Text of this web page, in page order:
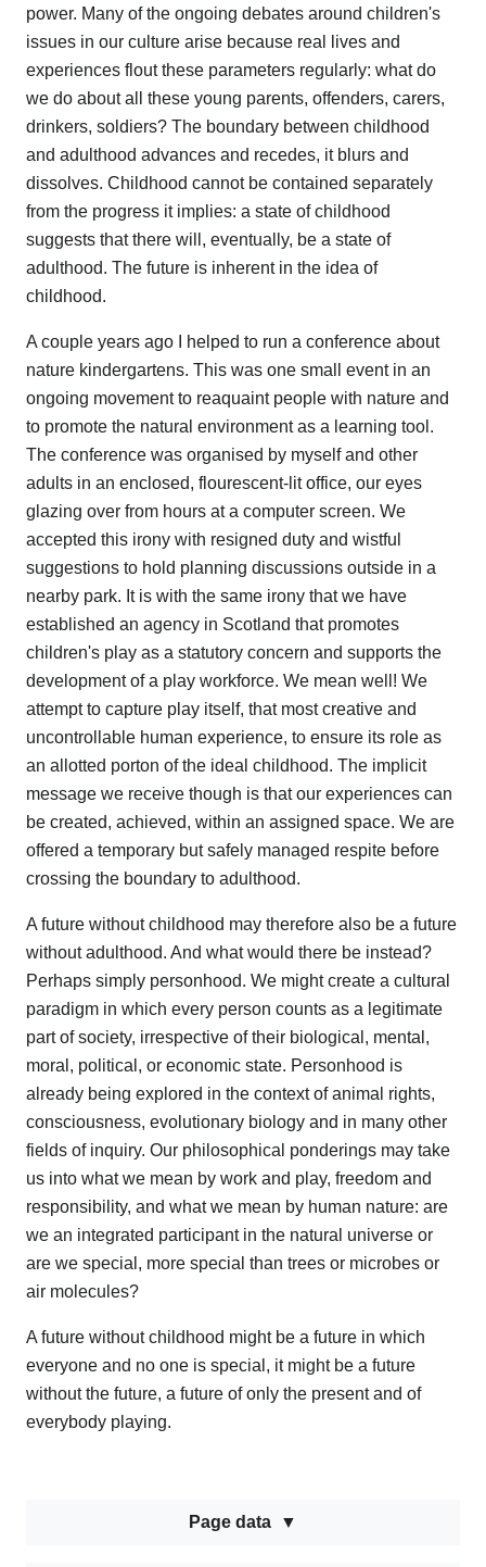
power. Many of the ongoing debates around children's
issues in our culture arise because real lives and
experiences flout these parameters regularly: what do
we do about all these young parents, offenders, carers,
drinkers, soldiers? The boundary between childhood
and adulthood advances and recedes, it blurs and
dissolves. Childhood cannot be contained separately
from the progress it implies: a state of childhood
suggests that there will, eventually, be a state of
adulthood. The future is inherent in the idea of
childhood.
A couple years ago I helped to run a conference about
nature kindergartens. This was one small event in an
ongoing movement to reaquaint people with nature and
to promote the natural environment as a learning tool.
The conference was organised by myself and other
adults in an enclosed, flourescent-lit office, our eyes
glazing over from hours at a computer screen. We
accepted this irony with resigned duty and wistful
suggestions to hold planning discussions outside in a
nearby park. It is with the same irony that we have
established an agency in Scotland that promotes
children's play as a statutory concern and supports the
development of a play workforce. We mean well! We
attempt to capture play itself, that most creative and
uncontrollable human experience, to ensure its role as
an allotted porton of the ideal childhood. The implicit
message we receive though is that our experiences can
be created, achieved, within an assigned space. We are
offered a temporary but safely managed respite before
crossing the boundary to adulthood.
A future without childhood may therefore also be a future
without adulthood. And what would there be instead?
Perhaps simply personhood. We might create a cultural
paradigm in which every person counts as a legitimate
part of society, irrespective of their biological, mental,
moral, political, or economic state. Personhood is
already being explored in the context of animal rights,
consciousness, evolutionary biology and in many other
fields of inquiry. Our philosophical ponderings may take
us into what we mean by work and play, freedom and
responsibility, and what we mean by human nature: are
we an integrated participant in the natural universe or
are we special, more special than trees or microbes or
air molecules?
A future without childhood might be a future in which
everyone and no one is special, it might be a future
without the future, a future of only the present and of
everybody playing.
Page data